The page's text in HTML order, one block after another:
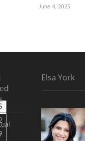
June 4, 2025
Elsa York